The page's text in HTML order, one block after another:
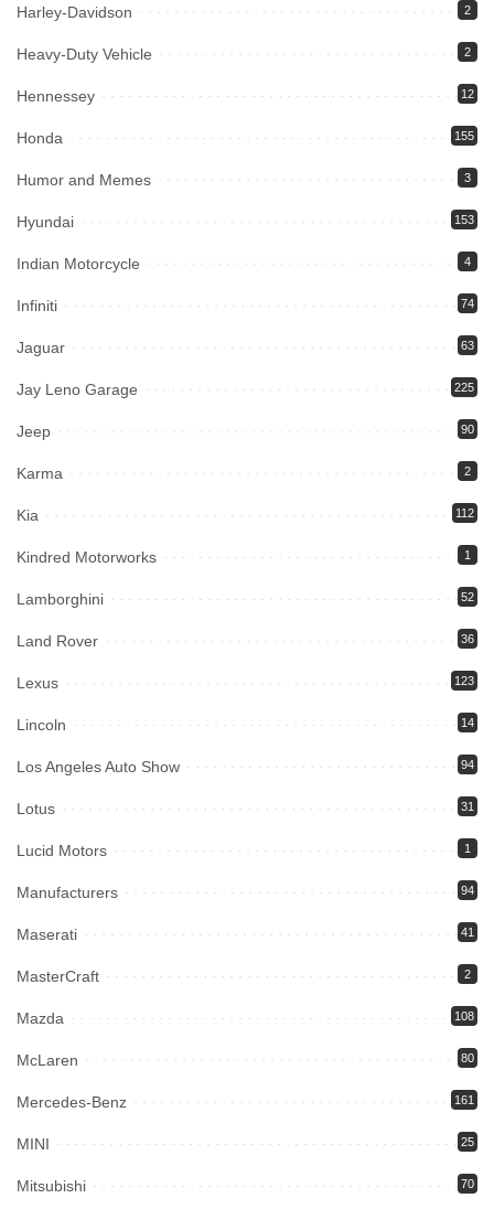
Harley-Davidson 2
Heavy-Duty Vehicle 2
Hennessey 12
Honda 155
Humor and Memes 3
Hyundai 153
Indian Motorcycle 4
Infiniti 74
Jaguar 63
Jay Leno Garage 225
Jeep 90
Karma 2
Kia 112
Kindred Motorworks 1
Lamborghini 52
Land Rover 36
Lexus 123
Lincoln 14
Los Angeles Auto Show 94
Lotus 31
Lucid Motors 1
Manufacturers 94
Maserati 41
MasterCraft 2
Mazda 108
McLaren 80
Mercedes-Benz 161
MINI 25
Mitsubishi 70